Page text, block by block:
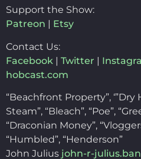
Support the Show:
Patreon
Etsy
Contact Us:
Facebook | Twitter |
hobcast.com
“Beachfront Property”,
Steam”, “Bleach”, “Poe”,
“Draconian Money”,
“Humbled”, “Henderson”
John Julius john-r-